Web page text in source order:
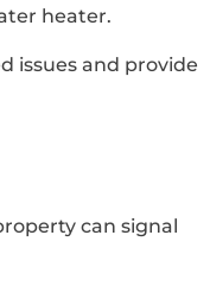
heater.
issues and provide
can signal